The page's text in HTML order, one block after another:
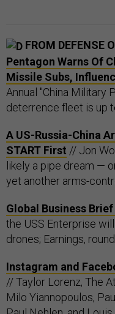
FROM DEFENSE
Pentagon Warns Of
Missile Subs,
Annual "China Military
deterrence fleet is up
A US-Russia-China
START First // Jon
likely a pipe dream —
yet another arms-
Global Business
the USS Enterprise
drones; Earnings,
Instagram and
// Taylor Lorenz, The
Milo Yiannopoulos,